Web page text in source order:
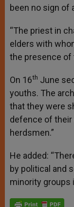
been no sign of
“The priest in
elders with
the presence of
On 16th June
youths. The
that they were
defence of their
herdsmen.”
He added:
by political and
minority groups